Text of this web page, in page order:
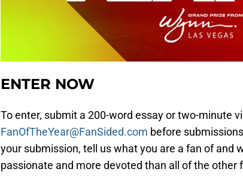
ENTER NOW
To enter, submit a 200-word essay or two-minute
FanOfTheYear@FanSided.com before
your submission, tell us what you are a fan of and
passionate and more devoted than all of the other